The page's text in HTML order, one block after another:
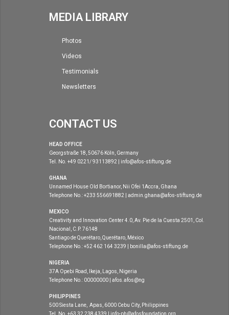
MEDIA LIBRARY
Photos
Videos
Testimonials
Newsletters
CONTACT US
HEAD OFFICE
Georgstraße 18, 50676 Köln, Germany
Tel. No. +49 0221/ 93113892 | info@afos-stiftung.de
GHANA
Unnamed House Old Bortianor, Nii Ofei 1Accra, Ghana
Telephone No.: +233 556691882 | admin.ghana@afos-stiftung.de
MEXICO
Creativity and Innovation Center 4.0, Av. Pie de la Cuesta 2501, Col.
Nacional, C.P. 76148
Santiago de Querétaro, Querétaro, México
Telephone No.: +52 462 164 3239 | bonilla@afos-stiftung.de
NIGERIA
37A Opebi Road, Ikeja, Lagos, Nigeria
Telephone No.: 00000000 | afos.afos@ng
PHILIPPINES
500 Siesta Lane, Apas, 6000 Cebu City, Philippines
Tel. No. +63 32 238 4339 | info-ph@afosfoundation.org